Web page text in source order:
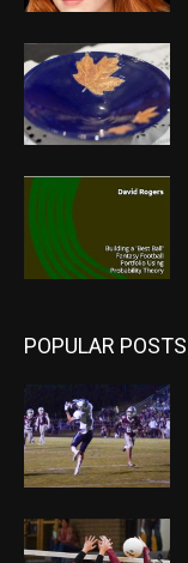
POPULAR POSTS